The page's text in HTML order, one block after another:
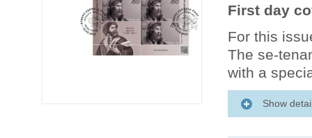
First day
For this
The se-
with a
Show